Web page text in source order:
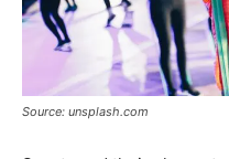
Source: unsplash.com